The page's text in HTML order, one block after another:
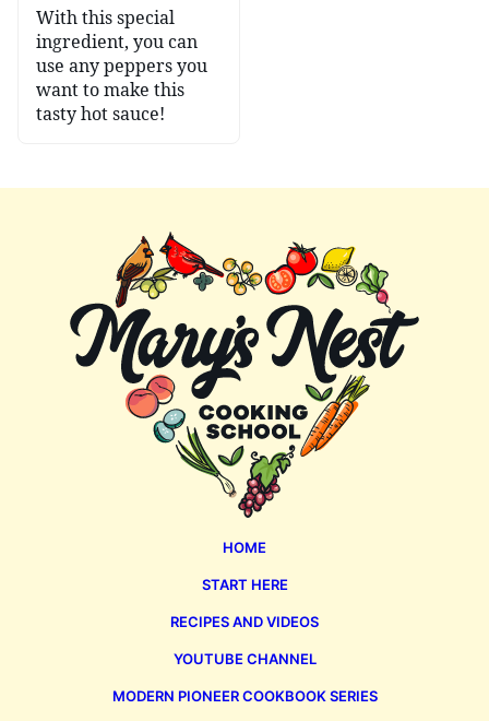
With this special
ingredient, you can
use any peppers you
want to make this
tasty hot sauce!
HOME
START HERE
RECIPES AND VIDEOS
YOUTUBE CHANNEL
MODERN PIONEER COOKBOOK SERIES